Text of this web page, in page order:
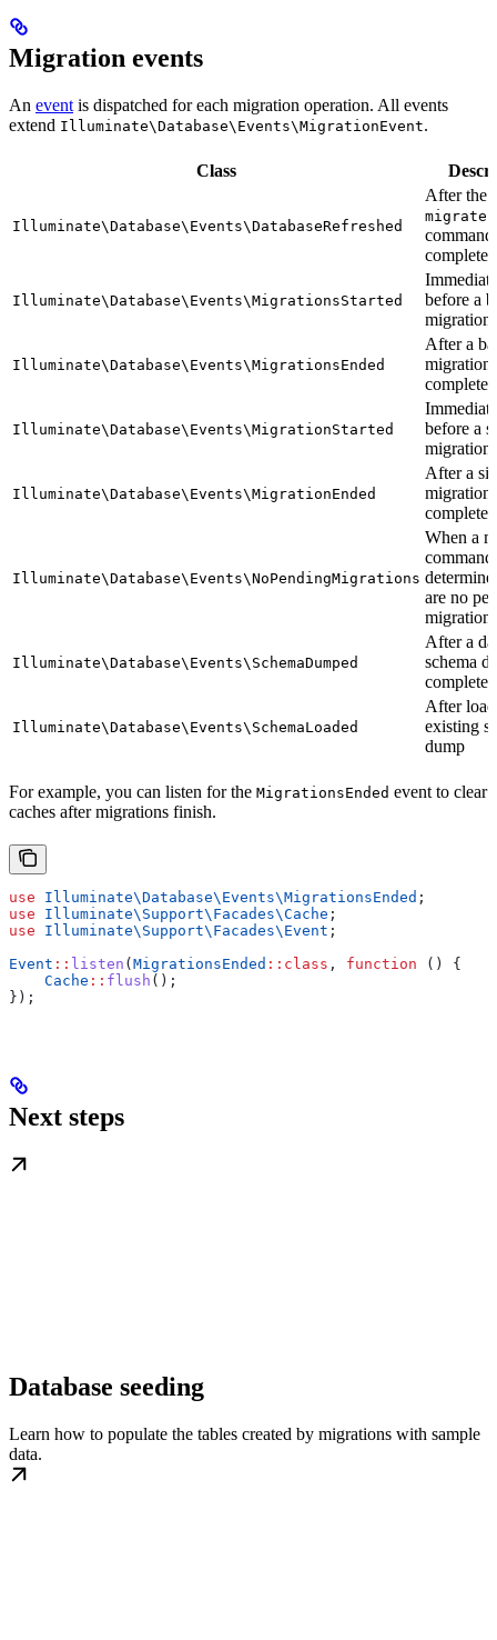
Migration events
An event is dispatched for each migration operation. All events
extend Illuminate\Database\Events\MigrationEvent.
Class
Illuminate\Database\Events\DatabaseRefreshed
After the
command
completes
Illuminate\Database\Events\MigrationsStarted
before a
Illuminate\Database\Events\MigrationsEnded
After a
migrations
completes
Illuminate\Database\Events\MigrationStarted
before a
migration
Illuminate\Database\Events\MigrationEnded
After a
migration
completes
Illuminate\Database\Events\NoPendingMigrations
When a
command
are no
migrations
Illuminate\Database\Events\SchemaDumped
After a
schema
completes
Illuminate\Database\Events\SchemaLoaded
After
existing
dump
For example, you can listen for the MigrationsEnded event to clear
caches after migrations finish.
use Illuminate\Database\Events\MigrationsEnded ;
use Illuminate\Support\Facades\Cache ;
use Illuminate\Support\Facades\ Event ;
Event :: listen ( MigrationsEnded :: class , function () {
    Cache
:: flush ();
});
Next steps
Database seeding
Learn how to populate the tables created by migrations with sample
data.